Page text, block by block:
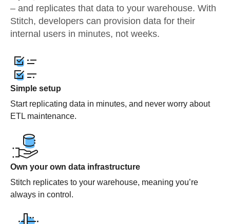
– and replicates that data to your warehouse. With
Stitch, developers can provision data for their
internal users in minutes, not weeks.
Simple setup
Start replicating data in minutes, and never worry about
ETL maintenance.
Own your own data infrastructure
Stitch replicates to your warehouse, meaning you’re
always in control.